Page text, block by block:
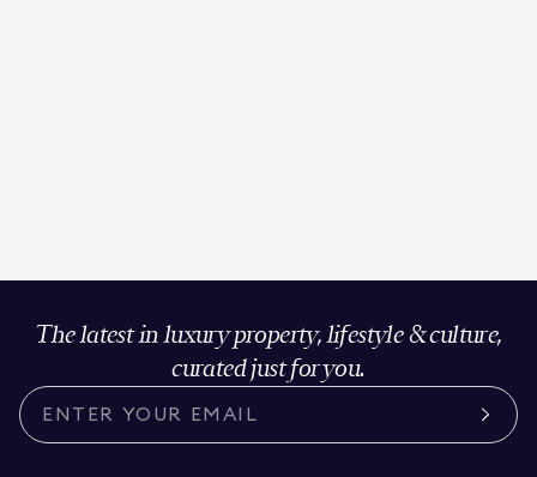
The latest in luxury property, lifestyle & culture,
curated just for you.